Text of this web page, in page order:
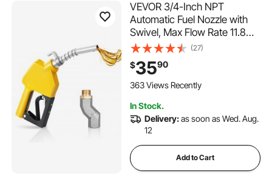
VEVOR 3/4-Inch NPT
Automatic Fuel Nozzle with
Swivel, Max Flow Rate 11.8
GPM, Auto Shut Off Diesel
Gas Pump Nozzle with 3-
Speed Trigger Lock & 0.78 in
(OD=20 mm) Spout for
(27)
$3590
363 Views Recently
In Stock.
Delivery:as soon as Wed. Aug.
12
Add to Cart